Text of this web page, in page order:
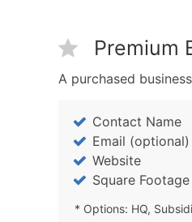
Premium
A purchased
Contact Name
Email (optional)
Website
Square Footage
* Options: HQ,